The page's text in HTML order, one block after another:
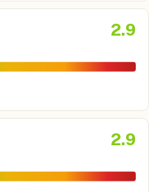
2.9
2.9